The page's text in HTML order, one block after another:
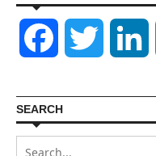
Facebook Twitter
SEARCH